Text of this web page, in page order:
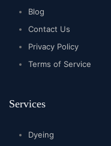
Blog
Contact Us
Privacy Policy
Terms of Service
Services
Dyeing